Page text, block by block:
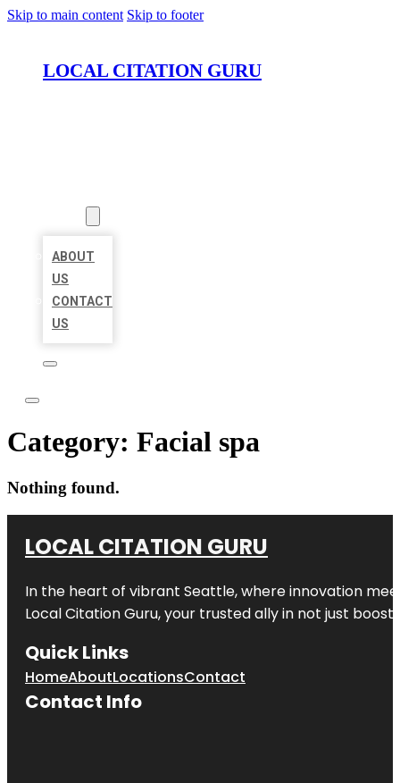
Skip to main content Skip to footer
LOCAL CITATION GURU
ABOUT
US
CONTACT
US
Category: Facial spa
Nothing found.
LOCAL CITATION GURU
In the heart of vibrant Seattle, where innovation
Local Citation Guru, your trusted ally in not just
Quick Links
HomeAboutLocationsContact
Contact Info